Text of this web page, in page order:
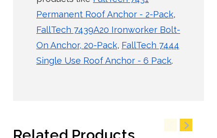
Permanent Roof Anchor - 2-Pack,
FallTech 7439A20 Ironworker Bolt-
On Anchor, 20-Pack, FallTech 7444
Single Use Roof Anchor - 6 Pack.
Related Products